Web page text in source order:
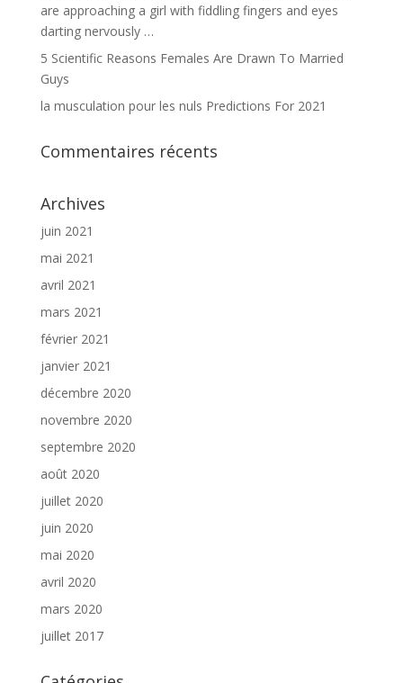
are approaching a girl with fiddling fingers and eyes
darting nervously …
5 Scientific Reasons Females Are Drawn To Married
Guys
la musculation pour les nuls Predictions For 2021
Commentaires récents
Archives
juin 2021
mai 2021
avril 2021
mars 2021
février 2021
janvier 2021
décembre 2020
novembre 2020
septembre 2020
août 2020
juillet 2020
juin 2020
mai 2020
avril 2020
mars 2020
juillet 2017